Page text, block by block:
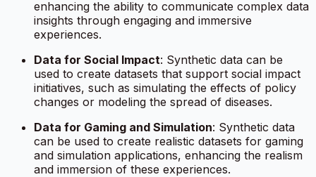
enhancing the ability to communicate complex data
insights through engaging and immersive
experiences.
Data for Social Impact: Synthetic data can be
used to create datasets that support social impact
initiatives, such as simulating the effects of policy
changes or modeling the spread of diseases.
Data for Gaming and Simulation: Synthetic data
can be used to create realistic datasets for gaming
and simulation applications, enhancing the realism
and immersion of these experiences.